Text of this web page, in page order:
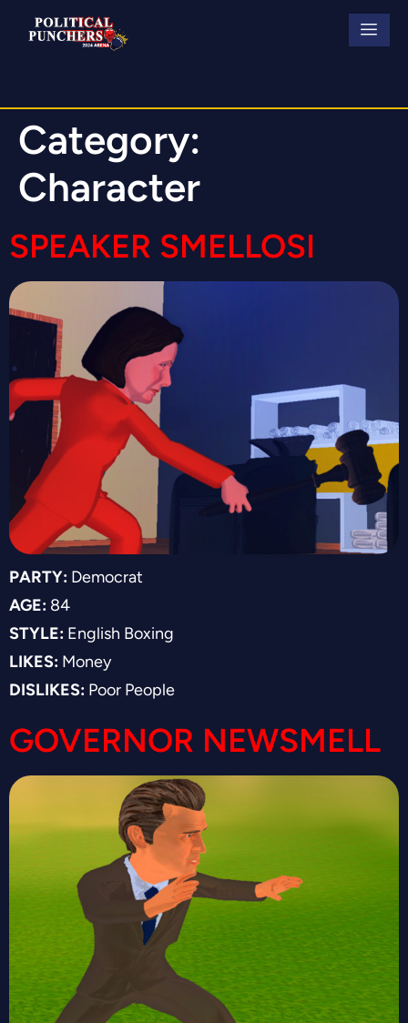
Category:
Character
SPEAKER SMELLOSI
PARTY: Democrat
AGE: 84
STYLE: English Boxing
LIKES: Money
DISLIKES: Poor People
GOVERNOR NEWSMELL